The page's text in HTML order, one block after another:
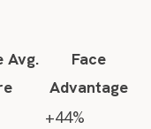
Avg.
Face
Advantage
+44%